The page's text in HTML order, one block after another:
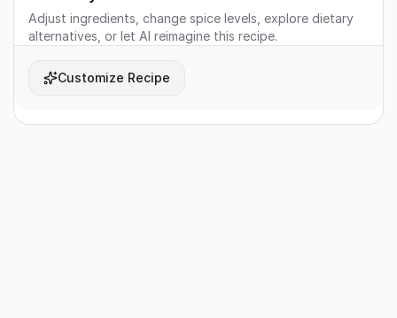
Adjust ingredients, change spice levels, explore dietary
alternatives, or let AI reimagine this recipe.
Customize Recipe